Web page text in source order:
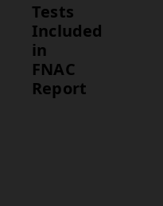
Tests
Included
in
FNAC
Report